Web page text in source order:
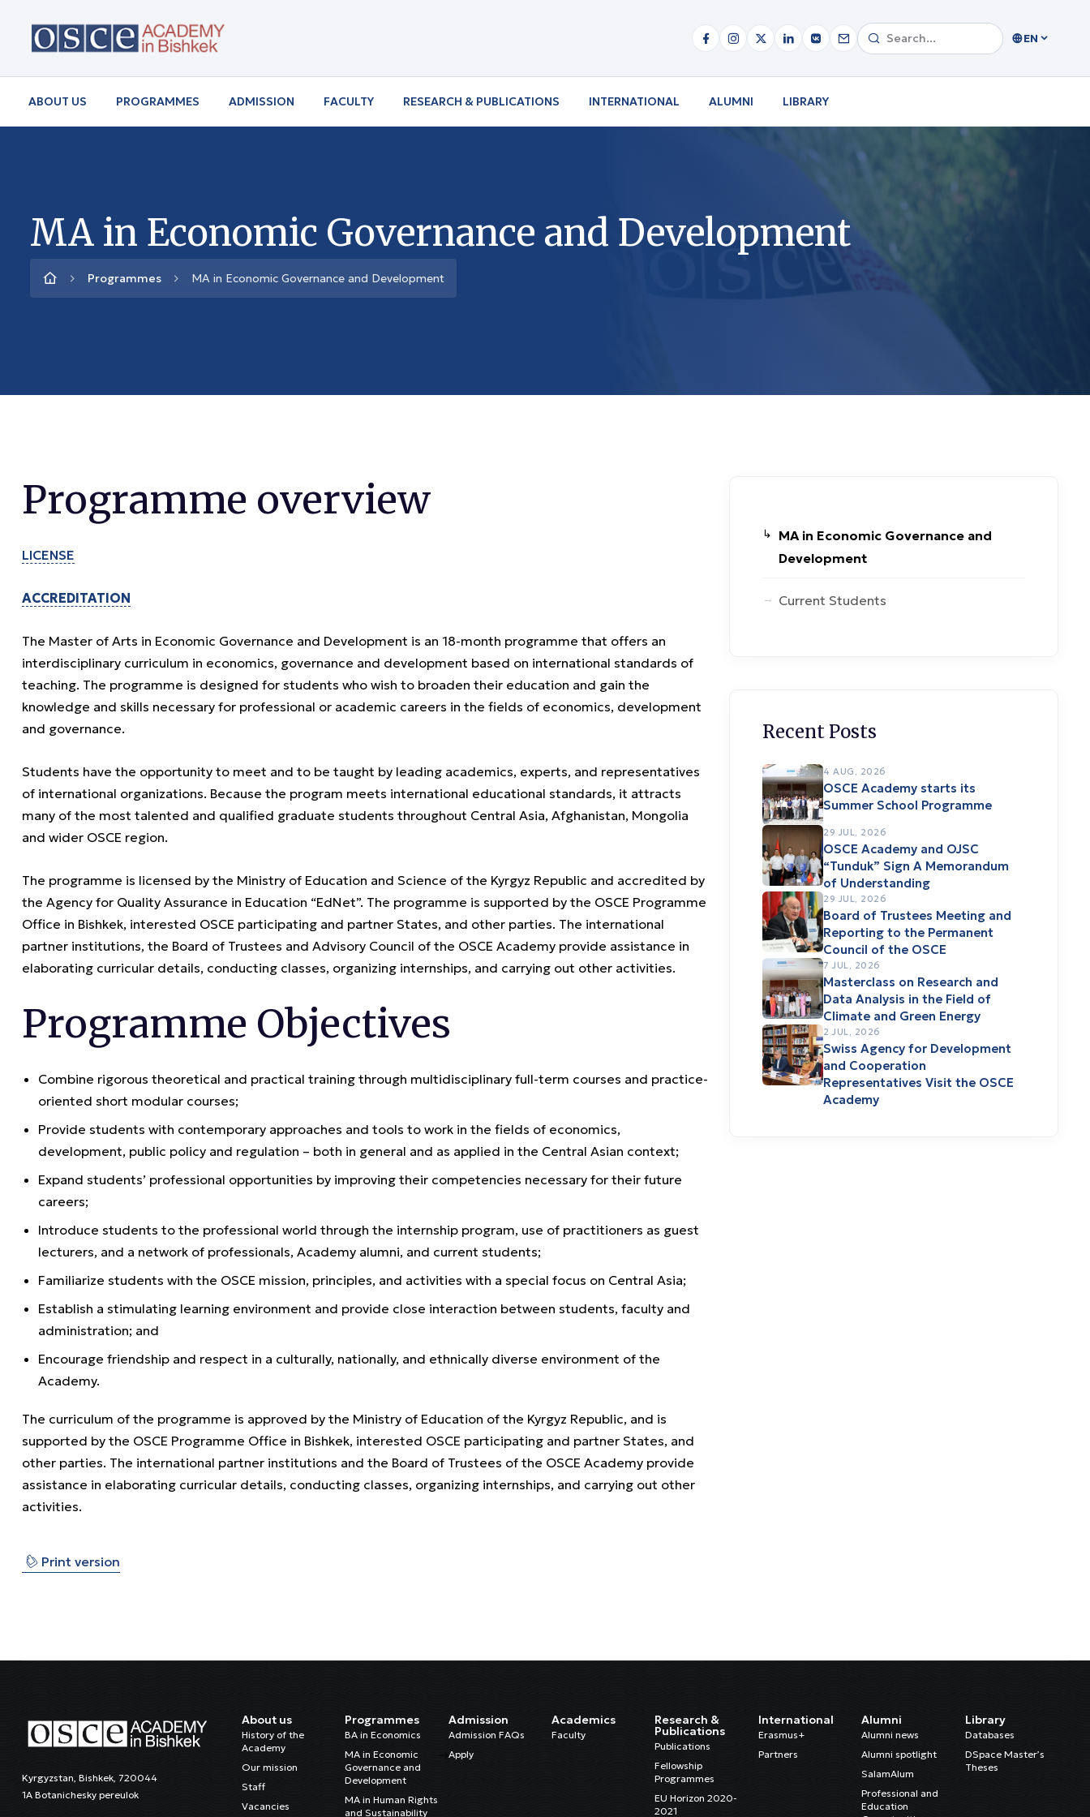
EN
ABOUT US PROGRAMMES ADMISSION FACULTY RESEARCH & PUBLICATIONS INTERNATIONAL ALUMNI LIBRARY
MA in Economic Governance and Development
Programmes MA in Economic Governance and Development
Programme overview
LICENSE
ACCREDITATION
The Master of Arts in Economic Governance and Development is an 18-month programme that offers an
interdisciplinary curriculum in economics, governance and development based on international standards of
teaching. The programme is designed for students who wish to broaden their education and gain the
knowledge and skills necessary for professional or academic careers in the fields of economics, development
and governance.
Students have the opportunity to meet and to be taught by leading academics, experts, and representatives
of international organizations. Because the program meets international educational standards, it attracts
many of the most talented and qualified graduate students throughout Central Asia, Afghanistan, Mongolia
and wider OSCE region.
The programme is licensed by the Ministry of Education and Science of the Kyrgyz Republic and accredited by
the Agency for Quality Assurance in Education “EdNet”. The programme is supported by the OSCE Programme
Office in Bishkek, interested OSCE participating and partner States, and other parties. The international
partner institutions, the Board of Trustees and Advisory Council of the OSCE Academy provide assistance in
elaborating curricular details, conducting classes, organizing internships, and carrying out other activities.
Programme Objectives
Combine rigorous theoretical and practical training through multidisciplinary full-term courses and practice-
oriented short modular courses;
Provide students with contemporary approaches and tools to work in the fields of economics,
development, public policy and regulation – both in general and as applied in the Central Asian context;
Expand students’ professional opportunities by improving their competencies necessary for their future
careers;
Introduce students to the professional world through the internship program, use of practitioners as guest
lecturers, and a network of professionals, Academy alumni, and current students;
Familiarize students with the OSCE mission, principles, and activities with a special focus on Central Asia;
Establish a stimulating learning environment and provide close interaction between students, faculty and
administration; and
Encourage friendship and respect in a culturally, nationally, and ethnically diverse environment of the
Academy.
The curriculum of the programme is approved by the Ministry of Education of the Kyrgyz Republic, and is
supported by the OSCE Programme Office in Bishkek, interested OSCE participating and partner States, and
other parties. The international partner institutions and the Board of Trustees of the OSCE Academy provide
assistance in elaborating curricular details, conducting classes, organizing internships, and carrying out other
activities.
⎙ Print version
MA in Economic Governance and
Development
Current Students
Recent Posts
4 AUG, 2026
OSCE Academy starts its
Summer School Programme
29 JUL, 2026
OSCE Academy and OJSC
“Tunduk” Sign A Memorandum
of Understanding
29 JUL, 2026
Board of Trustees Meeting and
Reporting to the Permanent
Council of the OSCE
7 JUL, 2026
Masterclass on Research and
Data Analysis in the Field of
Climate and Green Energy
2 JUL, 2026
Swiss Agency for Development
and Cooperation
Representatives Visit the OSCE
Academy
Kyrgyzstan, Bishkek, 720044
1A Botanichesky pereulok
About us
History of the
Academy
Our mission
Staff
Vacancies
Programmes
BA in Economics
MA in Economic
Governance and
Development
MA in Human Rights
and Sustainability
Admission
Admission FAQs
Apply
Academics
Faculty
Research &
Publications
Publications
Fellowship
Programmes
EU Horizon 2020-
2021
International
Erasmus+
Partners
Alumni
Alumni news
Alumni spotlight
SalamAlum
Professional and
Education
Library
Databases
DSpace Master’s
Theses